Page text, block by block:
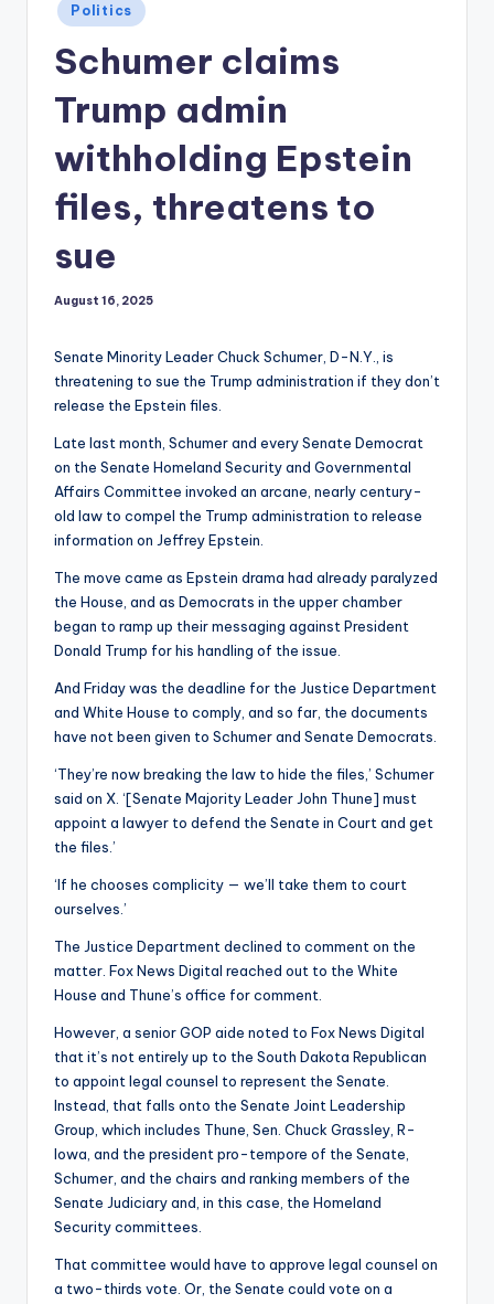
Posted
in
Politics
Schumer claims
Trump admin
withholding Epstein
files, threatens to
sue
August 16, 2025
Senate Minority Leader Chuck Schumer, D-N.Y., is
threatening to sue the Trump administration if they don’t
release the Epstein files.
Late last month, Schumer and every Senate Democrat
on the Senate Homeland Security and Governmental
Affairs Committee invoked an arcane, nearly century-
old law to compel the Trump administration to release
information on Jeffrey Epstein.
The move came as Epstein drama had already paralyzed
the House, and as Democrats in the upper chamber
began to ramp up their messaging against President
Donald Trump for his handling of the issue.
And Friday was the deadline for the Justice Department
and White House to comply, and so far, the documents
have not been given to Schumer and Senate Democrats.
‘They’re now breaking the law to hide the files,’ Schumer
said on X. ‘[Senate Majority Leader John Thune] must
appoint a lawyer to defend the Senate in Court and get
the files.’
‘If he chooses complicity — we’ll take them to court
ourselves.’
The Justice Department declined to comment on the
matter. Fox News Digital reached out to the White
House and Thune’s office for comment.
However, a senior GOP aide noted to Fox News Digital
that it’s not entirely up to the South Dakota Republican
to appoint legal counsel to represent the Senate.
Instead, that falls onto the Senate Joint Leadership
Group, which includes Thune, Sen. Chuck Grassley, R-
Iowa, and the president pro-tempore of the Senate,
Schumer, and the chairs and ranking members of the
Senate Judiciary and, in this case, the Homeland
Security committees.
That committee would have to approve legal counsel on
a two-thirds vote. Or, the Senate could vote on a